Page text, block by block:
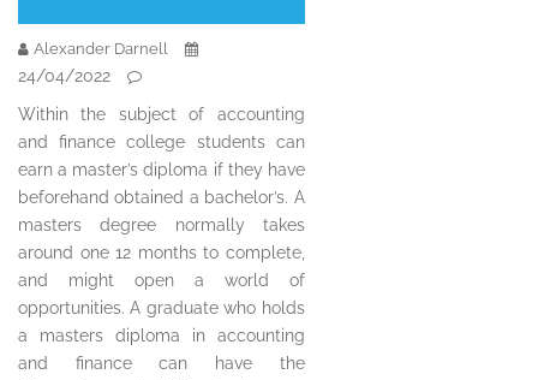
Alexander Darnell
24/04/2022
Within the subject of accounting
and finance college students can
earn a master’s diploma if they have
beforehand obtained a bachelor’s. A
masters degree normally takes
around one 12 months to complete,
and might open a world of
opportunities. A graduate who holds
a masters diploma in accounting
and finance can have the